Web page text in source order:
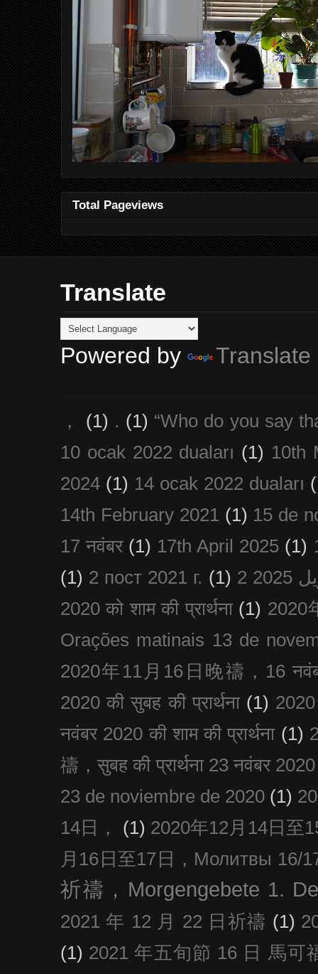
Total Pageviews
Translate
Powered by Translate
， (1) . (1) “Who do you say
10 ocak 2022 duaları (1) 10th
2024 (1) 14 ocak 2022 duaları
14th February 2021 (1) 15 de
17 नवंबर (1) 17th April 2025 (1)
(1) 2 пост 2021 г. (1)
2020 को शाम की प्रार्थना (1) 2020
Orações matinais 13 de
2020年11月16日晚禱，16
2020 की सुबह की प्रार्थना (1)
नवंबर 2020 की शाम की प्रार्थना (1)
禱，सुबह की प्रार्थना 23 नवंबर 2020
23 de noviembre de 2020 (1)
14日，
(1) 2020年12月14日至
月16日至17日，Молитвы 16/
祈禱，Morgengebete 1.
2021 年 12 月 22 日祈禱 (1)
(1) 2021 年五旬節 16 日 馬可